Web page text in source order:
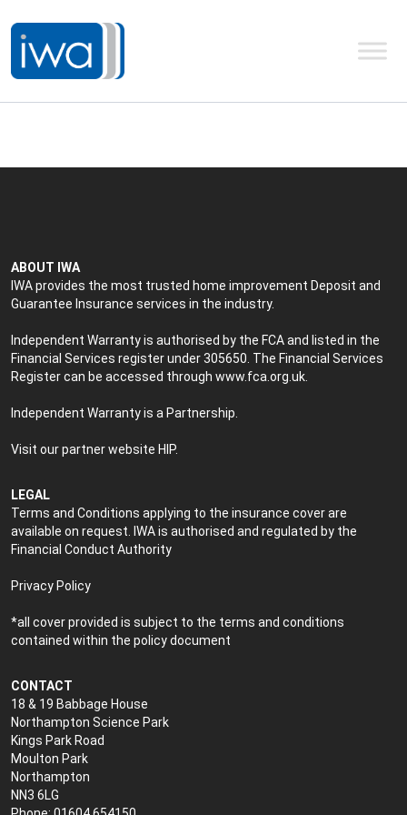
ABOUT IWA
IWA provides the most trusted home improvement Deposit and
Guarantee Insurance services in the industry.
Independent Warranty is authorised by the FCA and listed in the
Financial Services register under 305650. The Financial Services
Register can be accessed through www.fca.org.uk
Independent Warranty is a Partnership.
Visit our partner website HIP.
LEGAL
Terms and Conditions applying to the insurance cover are
available on request. IWA is authorised and regulated by the
Financial Conduct Authority
Privacy Policy
*all cover provided is subject to the terms and conditions
contained within the policy document
CONTACT
18 & 19 Babbage House
Northampton Science Park
Kings Park Road
Moulton Park
Northampton
NN3 6LG